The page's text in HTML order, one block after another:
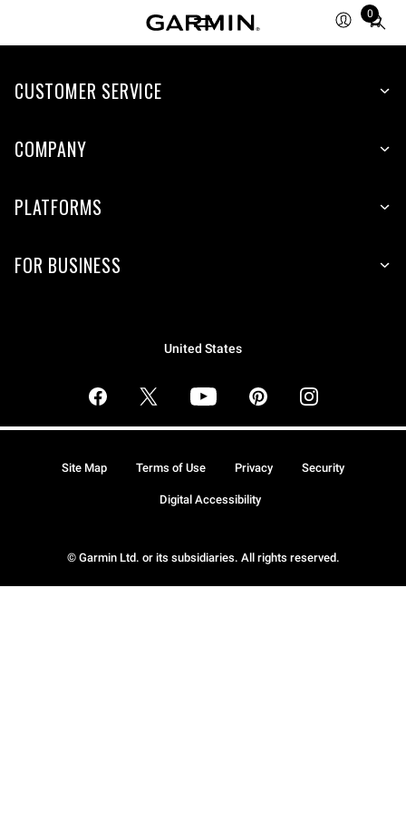
0
Total
items
cart:
CUSTOMER SERVICE
COMPANY
PLATFORMS
FOR BUSINESS
United States
© Garmin Ltd. or its subsidiaries. All rights reserved.
Site Map Terms of Use Privacy Security
Digital Accessibility